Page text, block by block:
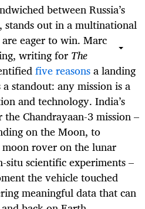
between Russia’s
stands out in a multinational
eager to win. Marc
writing for The
five reasonsa landing
standout: any mission is a
and technology. India’s
Chandrayaan-3 mission –
on the Moon, to
rover on the lunar
situ scientific experiments –
the vehicle touched
meaningful data that can